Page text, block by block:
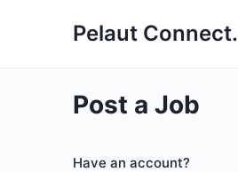
Pelaut Connect.
Post a Job
Have an account?